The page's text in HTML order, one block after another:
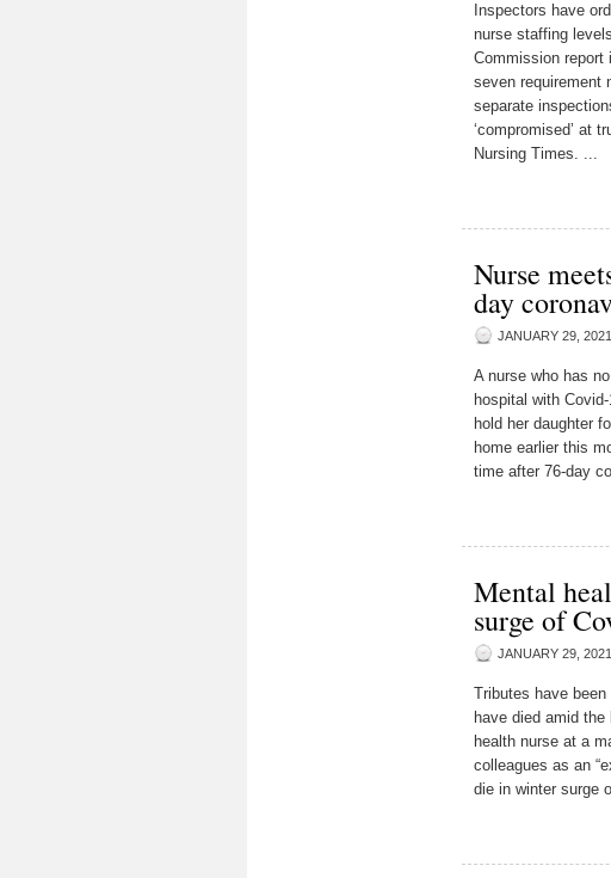
Inspectors have
nurse staffing
Commission report
seven requirement
separate
‘compromised’ at
Nursing Times. ...
Nurse
day
JANUARY 29, 2021
A nurse who has
hospital with
hold her daughter
home earlier this
time after 76-day
Mental
surge of
JANUARY 29, 2021
Tributes have
have died amid
health nurse at a
colleagues as an
die in winter surge